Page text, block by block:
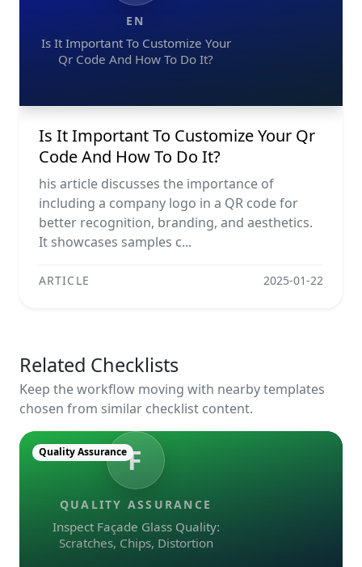
EN
Is It Important To Customize Your
Qr Code And How To Do It?
Is It Important To Customize Your Qr
Code And How To Do It?
his article discusses the importance of
including a company logo in a QR code for
better recognition, branding, and aesthetics.
It showcases samples c...
ARTICLE 2025-01-22
Related Checklists
Keep the workflow moving with nearby templates
chosen from similar checklist content.
F
QUALITY ASSURANCE
Inspect Façade Glass Quality:
Scratches, Chips, Distortion
Quality Assurance